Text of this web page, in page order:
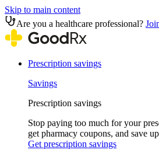
Skip to main content
Are you a healthcare professional?
Prescription savings
Savings
Prescription savings
Stop paying too much for your
get pharmacy coupons, and save
Get prescription savings